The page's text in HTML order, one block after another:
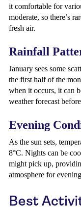
it comfortable for
moderate, so there’s
fresh air.
Rainfall
January sees some
the first half of the
when it occurs, it can
weather forecast
Evening
As the sun sets,
8°C. Nights can be
might pick up,
atmosphere for
Best